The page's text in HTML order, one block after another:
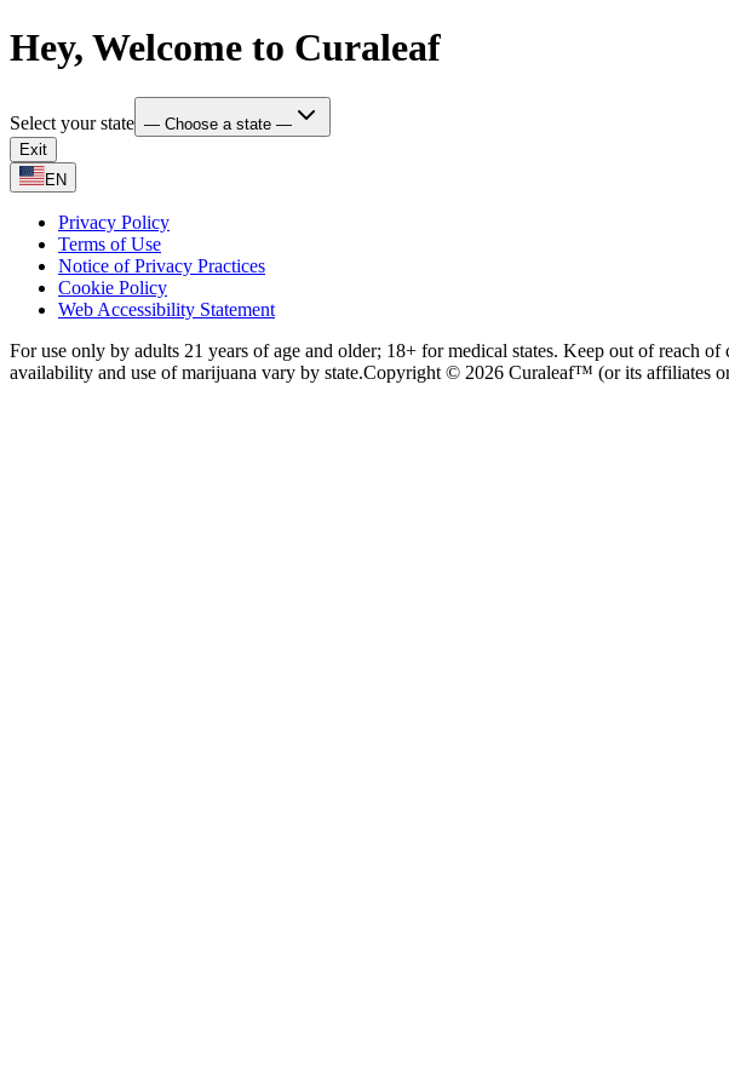
Hey, Welcome to Curaleaf
Select your state — Choose a state —
Exit
EN
Privacy Policy
Terms of Use
Notice of Privacy Practices
Cookie Policy
Web Accessibility Statement
For use only by adults 21 years of age and older; 18+ for medical states. Keep out of reach
availability and use of marijuana vary by state.Copyright © 2026 Curaleaf™ (or its affiliates